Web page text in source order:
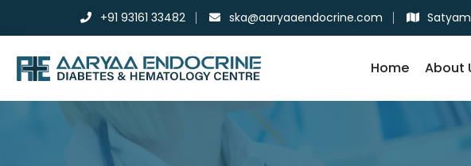
+91 93161 33482 ska@aaryaaendocrine.com
Home About